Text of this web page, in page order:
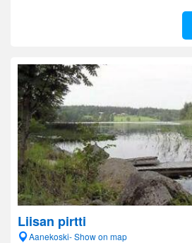
Liisan pirtti
Aanekoski- Show on map